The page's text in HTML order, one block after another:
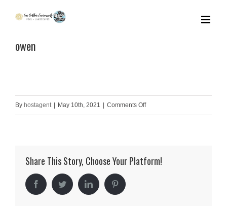
contentowen
By hostagent May 10th, 2021 Comments Offon
Share This Story, Choose Your Platform!
FacebookTwitter LinkedIn Pinterest